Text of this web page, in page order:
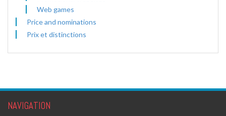
Web games
Price and nominations
Prix et distinctions
NAVIGATION